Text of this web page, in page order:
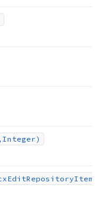
EditRepositoryItem)